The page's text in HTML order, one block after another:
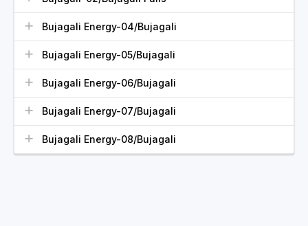
Bujagali Energy-04/Bujagali
Bujagali Energy-05/Bujagali
Bujagali Energy-06/Bujagali
Bujagali Energy-07/Bujagali
Bujagali Energy-08/Bujagali